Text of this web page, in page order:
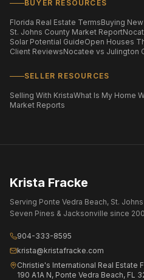
BUYER RESOURCES
Florida Real Estate TermsBuying
St. Johns County Market Report
Solar Potential GuideOpen Houses
Client ReviewsNocatee vs Julington
SELLER RESOURCES
Selling With KristaWhat Is My Home
Market Reports
Krista Fracke
Serving Ponte Vedra Beach, St.
Seven Pines & Jacksonville since
904-333-8595
krista@kristafracke.com
Christie's International Real Estate
190 A1A N, Ponte Vedra Beach, FL